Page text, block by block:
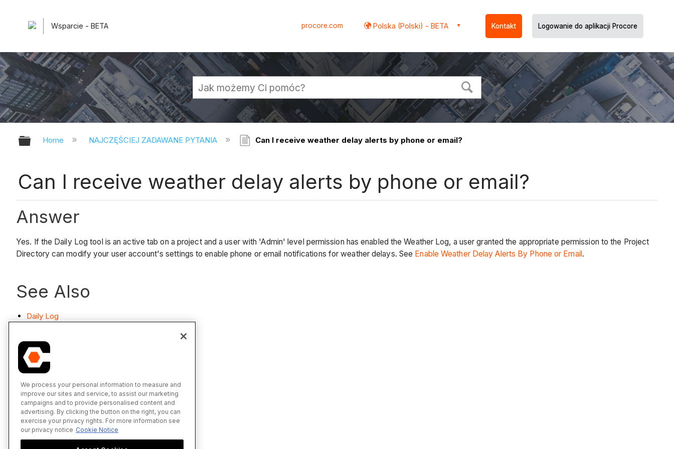
Wsparcie - BETA procore.com Polska (Polski) - BETA Kontakt Logowanie do aplikacji Procore
Expand/collapse global hierarchy
Home NAJCZĘŚCIEJ ZADAWANE PYTANIA Can I receive weather delay alerts by phone or email?
Can I receive weather delay alerts by phone or email?
Answer
Yes. If the Daily Log tool is an active tab on a project and a user with 'Admin' level permission has enabled the Weather Log, a user granted the appropriate permission to the Project
Directory can modify your user account's settings to enable phone or email notifications for weather delays. See Enable Weather Delay Alerts By Phone or Email.
See Also
Daily Log
We process your personal information to measure and
improve our sites and service, to assist our marketing
campaigns and to provide personalised content and
advertising. By clicking the button on the right, you can
exercise your privacy rights. For more information see
our privacy notice Cookie Notice